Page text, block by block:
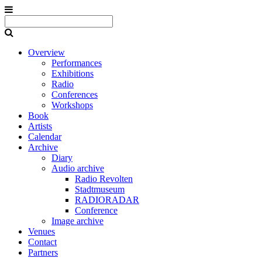
Overview
Performances
Exhibitions
Radio
Conferences
Workshops
Book
Artists
Calendar
Archive
Diary
Audio archive
Radio Revolten
Stadtmuseum
RADIORADAR
Conference
Image archive
Venues
Contact
Partners